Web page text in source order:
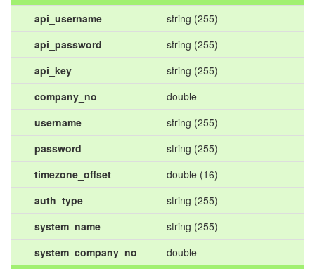
api_username
string (255)
api_password
string (255)
api_key
string (255)
company_no
double
username
string (255)
password
string (255)
timezone_offset
double (16)
auth_type
string (255)
system_name
string (255)
system_company_no
double